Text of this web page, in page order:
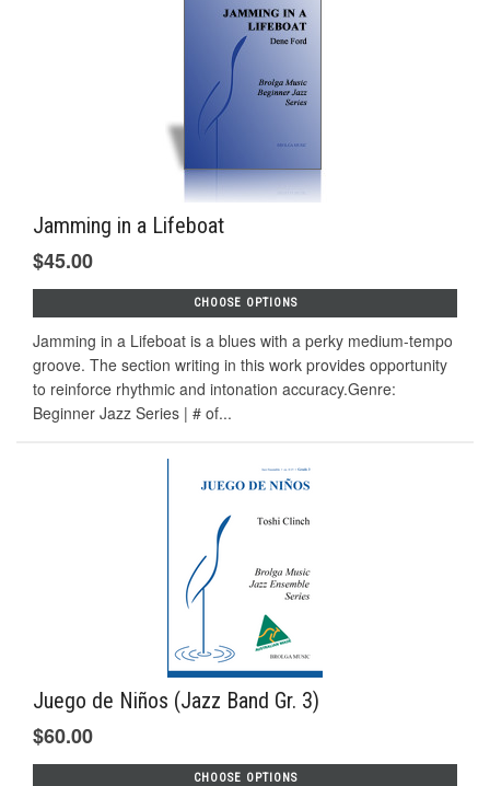
Jamming in a Lifeboat
$45.00
CHOOSE OPTIONS
Jamming in a Lifeboat is a blues with a perky medium-tempo
groove. The section writing in this work provides opportunity
to reinforce rhythmic and intonation accuracy.Genre:
Beginner Jazz Series | # of...
Juego de Niños (Jazz Band Gr. 3)
$60.00
CHOOSE OPTIONS